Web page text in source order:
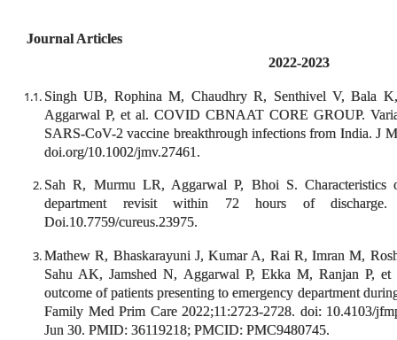
Journal Articles
2022-2023
Singh UB, Rophina M, Chaudhry R, Senthivel V, Bala
Aggarwal P, et al. COVID CBNAAT CORE GROUP.
SARS-CoV-2 vaccine breakthrough infections from India. J
doi.org/10.1002/jmv.27461.
Sah R, Murmu LR, Aggarwal P, Bhoi S. Characteristics
department revisit within 72 hours of discharge.
Doi.10.7759/cureus.23975.
Mathew R, Bhaskarayuni J, Kumar A, Rai R, Imran M,
Sahu AK, Jamshed N, Aggarwal P, Ekka M, Ranjan P, et
outcome of patients presenting to emergency department
Family Med Prim Care 2022;11:2723-2728. doi: 10.4103/
Jun 30. PMID: 36119218; PMCID: PMC9480745.